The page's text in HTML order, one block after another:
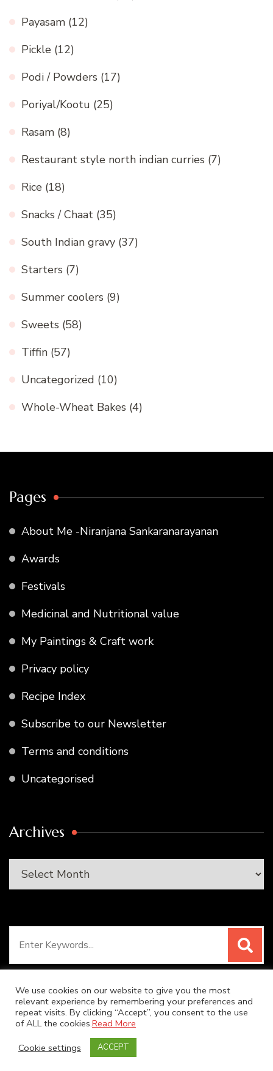
Payasam (12)
Pickle (12)
Podi / Powders (17)
Poriyal/Kootu (25)
Rasam (8)
Restaurant style north indian curries (7)
Rice (18)
Snacks / Chaat (35)
South Indian gravy (37)
Starters (7)
Summer coolers (9)
Sweets (58)
Tiffin (57)
Uncategorized (10)
Whole-Wheat Bakes (4)
Pages
About Me -Niranjana Sankaranarayanan
Awards
Festivals
Medicinal and Nutritional value
My Paintings & Craft work
Privacy policy
Recipe Index
Subscribe to our Newsletter
Terms and conditions
Uncategorised
Archives
Archives
© Copyright 2026SUPER DUPER KITCHEN
Blossom Recipe | Developed By
Themes. Powered by
We use cookies on our website to give you the most
relevant experience by remembering your preferences and
repeat visits. By clicking “Accept”, you consent to the use
of ALL the cookies.Read More
Cookie settings
ACCEPT